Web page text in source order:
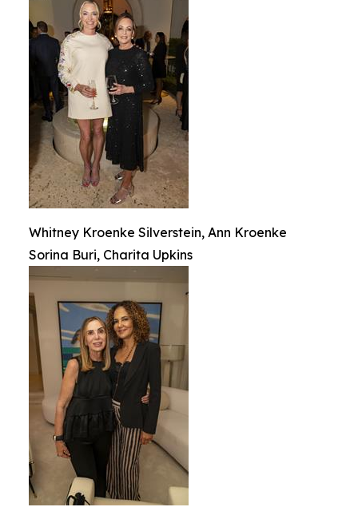
Whitney Kroenke Silverstein, Ann Kroenke
Sorina Buri, Charita Upkins